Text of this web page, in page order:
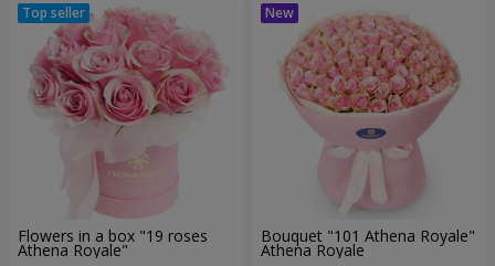
Flowers in a box "19 roses
Athena Royale"
Bouquet "101 Athena Royale"
Athena Royale